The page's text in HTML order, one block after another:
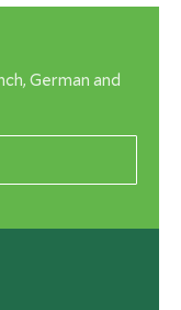
German and